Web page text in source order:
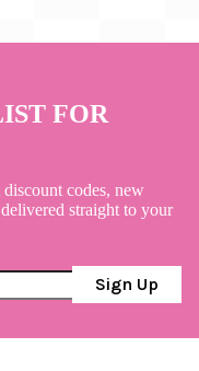
FOR
codes, new
straight to your
Sign Up